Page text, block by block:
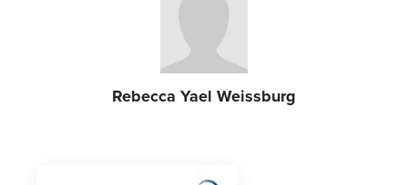
Rebecca Yael Weissburg